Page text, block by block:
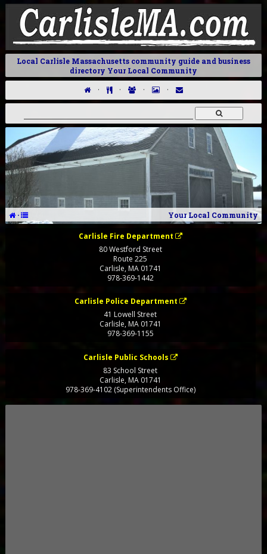
Local Carlisle Massachusetts community guide and business
directory Your Local Community
· · · ·
· Your Local Community
Carlisle Fire Department
80 Westford Street
Route 225
Carlisle, MA01741
978-369-1442
Carlisle Police Department
41 Lowell Street
Carlisle, MA01741
978-369-1155
Carlisle Public Schools
83 School Street
Carlisle,MA01741
978-369-4102 (Superintendents Office)